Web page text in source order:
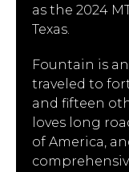
as the 2024
Texas.
Fountain is
traveled to
and fifteen
loves long
of America,